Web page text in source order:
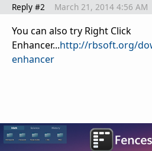
Reply #2 March 21, 2014 4:56 AM
You can also try Right Click
Enhancer...http://rbsoft.org/
enhancer